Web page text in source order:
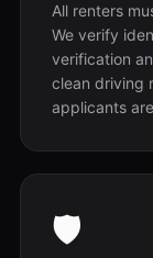
All renters
We verify
verification
clean driving
applicants
🛡️